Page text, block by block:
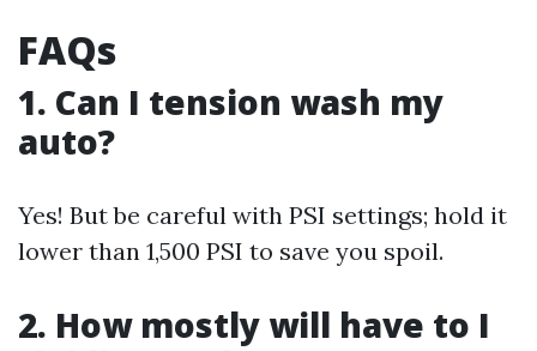
FAQs
1. Can I tension wash my
auto?
Yes! But be careful with PSI settings; hold it
lower than 1,500 PSI to save you spoil.
2. How mostly will have to I